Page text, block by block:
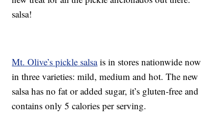
salsa!
Mt. Olive’s pickle salsais in stores nationwide now
in three varieties: mild, medium and hot. The new
salsa has no fat or added sugar, it’s gluten-free and
contains only 5 calories per serving.